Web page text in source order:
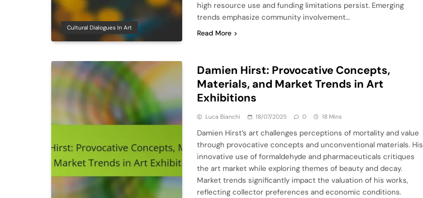
Cultural Dialogues In Art
high resource use and funding limitations persist. Emerging
trends emphasize community involvement…
Read More
Damien Hirst: Provocative Concepts,
Materials, and Market Trends in Art
Exhibitions
Luca Bianchi 18/07/2025 0 18 Mins
Damien Hirst’s art challenges perceptions of mortality and value
through provocative concepts and unconventional materials. His
innovative use of formaldehyde and pharmaceuticals critiques
the art market while exploring themes of beauty and decay.
Market trends significantly impact the valuation of his works,
reflecting collector preferences and economic conditions.